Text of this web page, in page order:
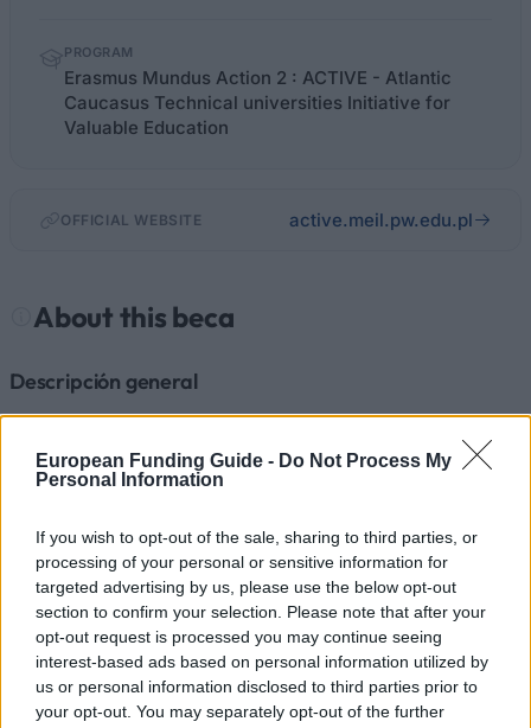
European Funding Guide - Do Not Process My
Personal Information
If you wish to opt-out of the sale, sharing to third parties, or
processing of your personal or sensitive information for
targeted advertising by us, please use the below opt-out
section to confirm your selection. Please note that after your
opt-out request is processed you may continue seeing
interest-based ads based on personal information utilized by
us or personal information disclosed to third parties prior to
your opt-out. You may separately opt-out of the further
PROGRAM
Erasmus Mundus Action 2 : ACTIVE - Atlantic
Caucasus Technical universities Initiative for
Valuable Education
OFFICIAL WEBSITE active.meil.pw.edu.pl
About this beca
Descripción general
de la introducción de los antiguos países de la Unión
investigación y educación que comprenda a las IES
de la Unión Europea, Moldavia, Ucrania, Bielorrusia,
Georgia, Armenia y Azerbaiyán. Se centra en los
campos de la tecnología e ingeniería. Se ofrecen más
de 200 becas con una duración de 1-36 meses
dependiendo del tipo de movilidad o nivel académico.